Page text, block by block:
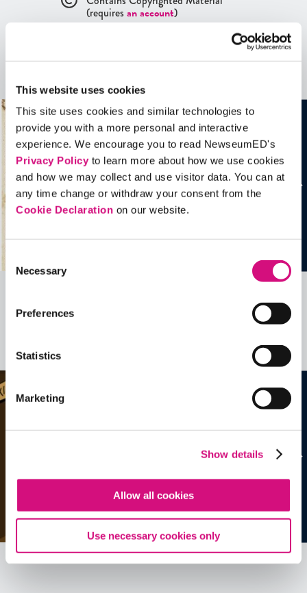
This website uses cookies
This site uses cookies and similar technologies to
provide you with a more personal and interactive
experience. We encourage you to read NewseumED's
Privacy Policyto learn more about how we use cookies
and how we may collect and use visitor data. You can at
any time change or withdraw your consent from the
Cookie Declaration on our website.
Selection
Necessary
Preferences
Statistics
Marketing
Show details
Allow all cookies
Use necessary cookies only
(requiresan account)
Artifacts
See allArtifacts
Related Videos, Historical Events and
See allEDTools